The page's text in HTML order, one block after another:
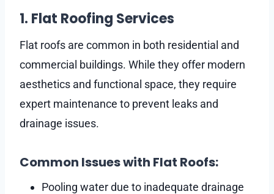
1. Flat Roofing Services
Flat roofs are common in both residential and
commercial buildings. While they offer modern
aesthetics and functional space, they require
expert maintenance to prevent leaks and
drainage issues.
Common Issues with Flat Roofs:
Pooling water due to inadequate drainage